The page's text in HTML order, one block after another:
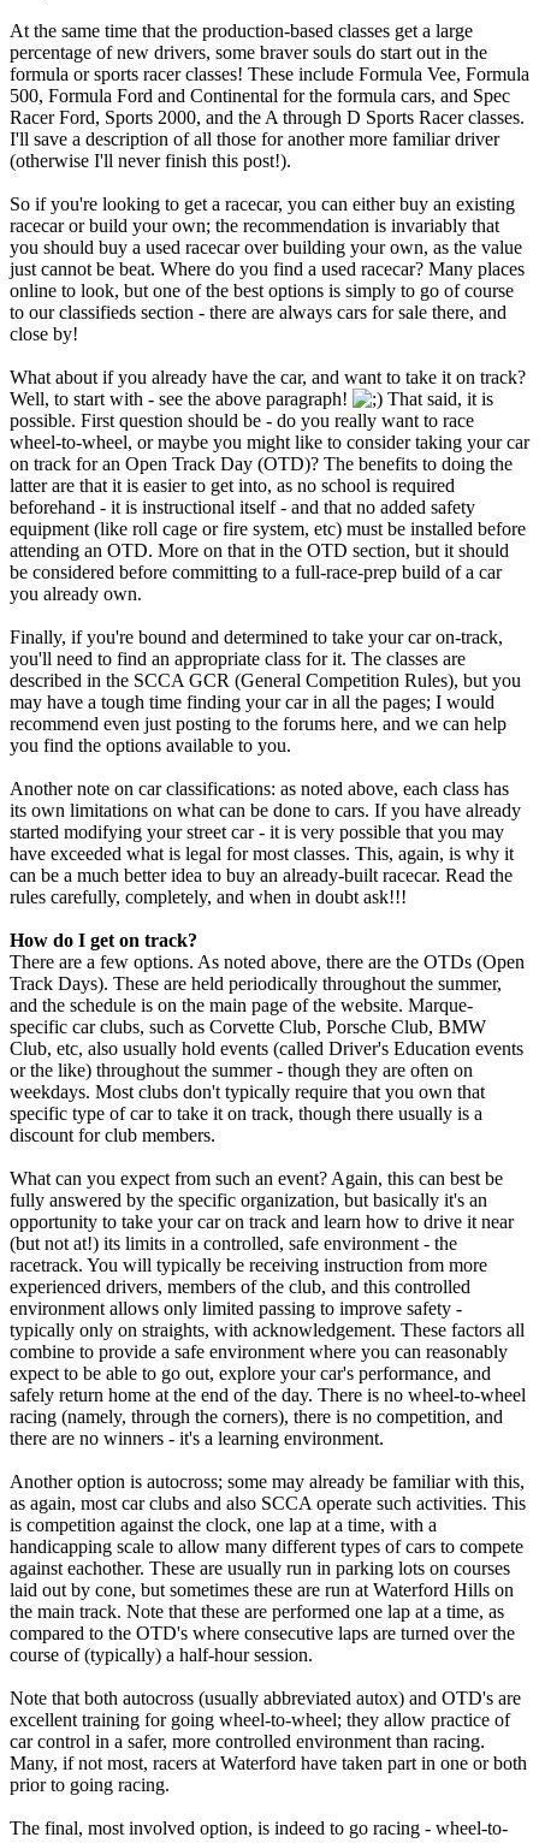
At the same time that the production-based classes get a large
percentage of new drivers, some braver souls do start out in the
formula or sports racer classes! These include Formula Vee, Formula
500, Formula Ford and Continental for the formula cars, and Spec
Racer Ford, Sports 2000, and the A through D Sports Racer classes.
I'll save a description of all those for another more familiar driver
(otherwise I'll never finish this post!).
So if you're looking to get a racecar, you can either buy an existing
racecar or build your own; the recommendation is invariably that
you should buy a used racecar over building your own, as the value
just cannot be beat. Where do you find a used racecar? Many places
online to look, but one of the best options is simply to go of course
to our classifieds section - there are always cars for sale there, and
close by!
What about if you already have the car, and want to take it on track?
Well, to start with - see the above paragraph!
That said, it is
possible. First question should be - do you really want to race
wheel-to-wheel, or maybe you might like to consider taking your car
on track for an Open Track Day (OTD)? The benefits to doing the
latter are that it is easier to get into, as no school is required
beforehand - it is instructional itself - and that no added safety
equipment (like roll cage or fire system, etc) must be installed before
attending an OTD. More on that in the OTD section, but it should
be considered before committing to a full-race-prep build of a car
you already own.
Finally, if you're bound and determined to take your car on-track,
you'll need to find an appropriate class for it. The classes are
described in the SCCA GCR (General Competition Rules), but you
may have a tough time finding your car in all the pages; I would
recommend even just posting to the forums here, and we can help
you find the options available to you.
Another note on car classifications: as noted above, each class has
its own limitations on what can be done to cars. If you have already
started modifying your street car - it is very possible that you may
have exceeded what is legal for most classes. This, again, is why it
can be a much better idea to buy an already-built racecar. Read the
rules carefully, completely, and when in doubt ask!!!
How do I get on track?
There are a few options. As noted above, there are the OTDs (Open
Track Days). These are held periodically throughout the summer,
and the schedule is on the main page of the website. Marque-
specific car clubs, such as Corvette Club, Porsche Club, BMW
Club, etc, also usually hold events (called Driver's Education events
or the like) throughout the summer - though they are often on
weekdays. Most clubs don't typically require that you own that
specific type of car to take it on track, though there usually is a
discount for club members.
What can you expect from such an event? Again, this can best be
fully answered by the specific organization, but basically it's an
opportunity to take your car on track and learn how to drive it near
(but not at!) its limits in a controlled, safe environment - the
racetrack. You will typically be receiving instruction from more
experienced drivers, members of the club, and this controlled
environment allows only limited passing to improve safety -
typically only on straights, with acknowledgement. These factors all
combine to provide a safe environment where you can reasonably
expect to be able to go out, explore your car's performance, and
safely return home at the end of the day. There is no wheel-to-wheel
racing (namely, through the corners), there is no competition, and
there are no winners - it's a learning environment.
Another option is autocross; some may already be familiar with this,
as again, most car clubs and also SCCA operate such activities. This
is competition against the clock, one lap at a time, with a
handicapping scale to allow many different types of cars to compete
against eachother. These are usually run in parking lots on courses
laid out by cone, but sometimes these are run at Waterford Hills on
the main track. Note that these are performed one lap at a time, as
compared to the OTD's where consecutive laps are turned over the
course of (typically) a half-hour session.
Note that both autocross (usually abbreviated autox) and OTD's are
excellent training for going wheel-to-wheel; they allow practice of
car control in a safer, more controlled environment than racing.
Many, if not most, racers at Waterford have taken part in one or both
prior to going racing.
The final, most involved option, is indeed to go racing - wheel-to-